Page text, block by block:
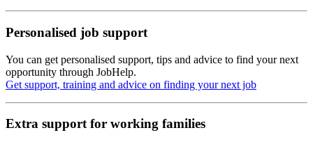
Personalised job support
You can get personalised support, tips and advice to find your next
opportunity through JobHelp.
Get support, training and advice on finding your next job
Extra support for working families